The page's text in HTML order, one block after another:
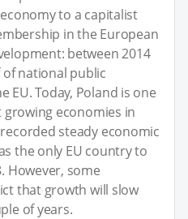
to a capitalist
in the European
between 2014
of national public
EU. Today, Poland is one
economies in
steady economic
the only EU country to
However, some
that growth will slow
of years.